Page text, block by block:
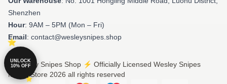
Shenzhen
Hour: 9AM – 5PM (Mon – Fri)
Email: contact@wesleysnipes.shop
© Wesley Snipes Shop ⚡️ Officially Licensed Wesley Snipes
Merch Store 2026 all rights reserved
UNLOCK
10% OFF